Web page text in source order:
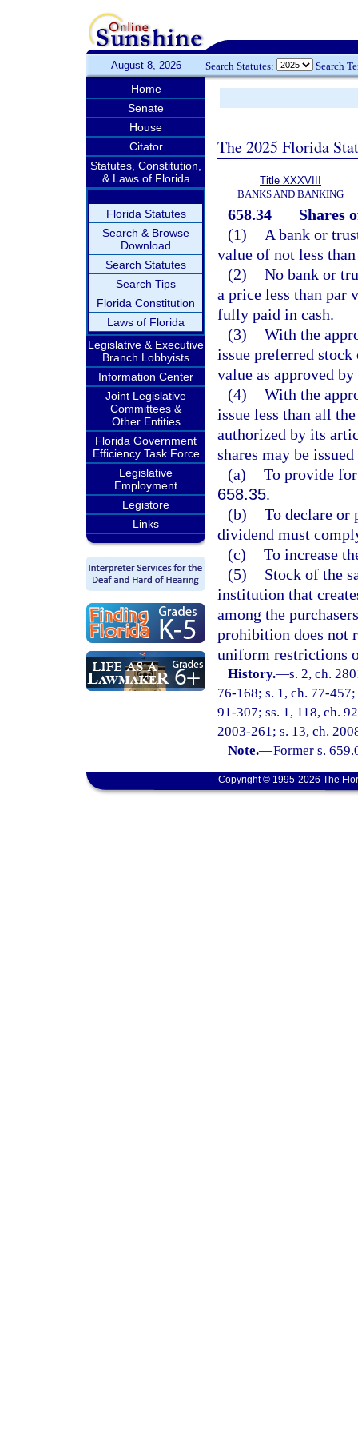
August 8, 2026 Search Statutes: Search
Home
Senate
House
Citator
Statutes, Constitution,
& Laws of Florida
Florida Statutes
Search & Browse
Download
Search Statutes
Search Tips
Florida Constitution
Laws of Florida
Legislative & Executive
Branch Lobbyists
Information Center
Joint Legislative
Committees &
Other Entities
Florida Government
Efficiency Task Force
Legislative
Employment
Legistore
Links
The 2025 Florida
Title XXXVIII
BANKS AND BANKING
658.34
Shares
(1)
A bank or
value of not less
(2) No bank or
a price less than par
fully paid in cash.
(3) With the
issue preferred
value as approved
(4) With the
issue less than all
authorized by its
shares may be
(a) To provide
658.35.
(b) To declare or
dividend must
(c) To increase
(5)
Stock of the
institution that
among the
prohibition does not
uniform restrictions
History.—s. 2, ch.
76-168; s. 1, ch. 77-
91-307; ss. 1, 118, ch.
2003-261; s. 13, ch.
Note.—Former s.
Copyright © 1995-2026 The